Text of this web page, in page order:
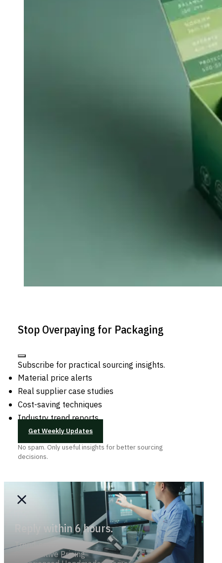
Stop Overpaying for Packaging
Subscribe for practical sourcing insights.
Material price alerts
Real supplier case studies
Cost-saving techniques
Industry trend reports
Get Weekly Updates
No spam. Only useful insights for better sourcing
decisions.
Reply within 6 hours.
Trend-savvy
Competitive Pricing